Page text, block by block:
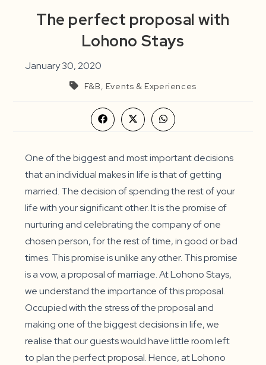
The perfect proposal with
Lohono Stays
January 30, 2020
F&B, Events & Experiences
Opens
in
window
Opens
in
window
Opens
in
window
One of the biggest and most important decisions
that an individual makes in life is that of getting
married. The decision of spending the rest of your
life with your significant other. It is the promise of
nurturing and celebrating the company of one
chosen person, for the rest of time, in good or bad
times. This promise is unlike any other. This promise
is a vow, a proposal of marriage. At Lohono Stays,
we understand the importance of this proposal.
Occupied with the stress of the proposal and
making one of the biggest decisions in life, we
realise that our guests would have little room left
to plan the perfect proposal. Hence, at Lohono